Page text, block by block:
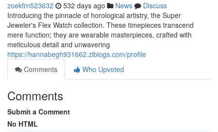
zoekfrn523632 532 days ago News
Discuss
Introducing the pinnacle of horological artistry, the Super
Jeweler's Flex Watch collection. These timepieces transcend
mere function; they are wearable masterpieces, crafted with
meticulous detail and unwavering
https://hannabegh931662.ziblogs.com/profile
Comments
Who Upvoted
Comments
Submit a Comment
No HTML